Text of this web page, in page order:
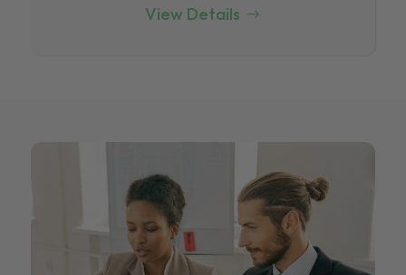
View Details